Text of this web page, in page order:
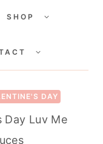
SHOP
CHILD
CHILD
DAY
Day Luv Me